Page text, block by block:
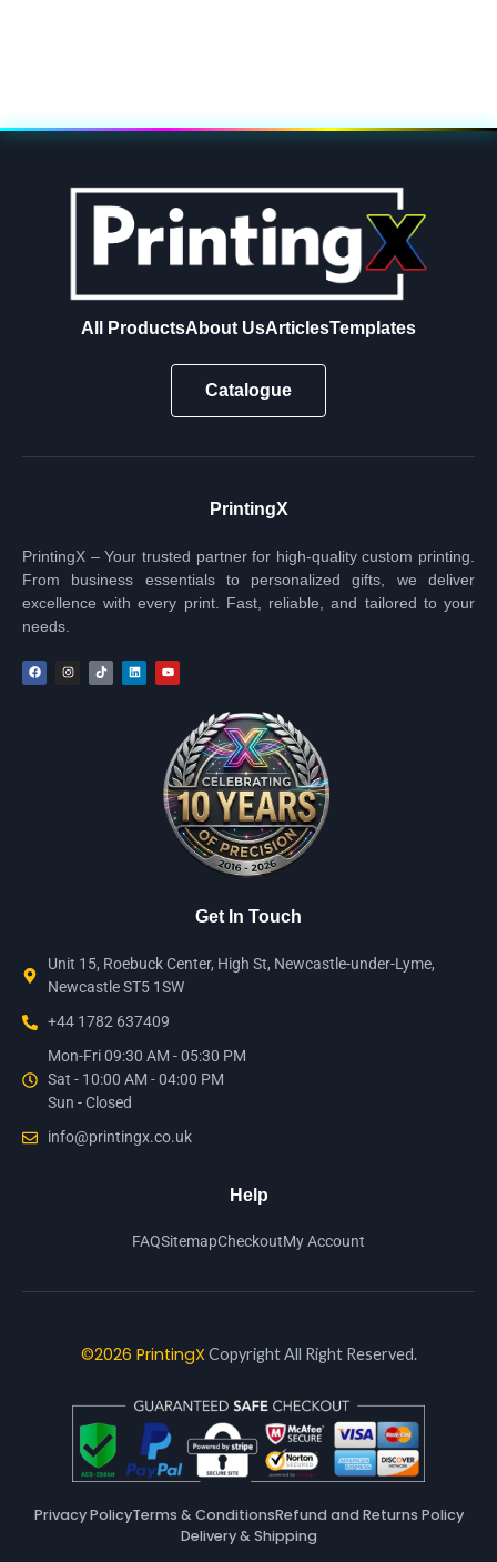
All ProductsAbout UsArticlesTemplates
Catalogue
PrintingX
PrintingX – Your trusted partner for high-quality custom printing.
From business essentials to personalized gifts, we deliver
excellence with every print. Fast, reliable, and tailored to your
needs.
Get In Touch
Unit 15, Roebuck Center, High St, Newcastle-under-Lyme,
Newcastle ST5 1SW
+44 1782 637409
Mon-Fri 09:30 AM - 05:30 PM
Sat - 10:00 AM - 04:00 PM
Sun - Closed
info@printingx.co.uk
Help
FAQSitemapCheckoutMy Account
©2026 PrintingX Copyright All Right Reserved.
Privacy PolicyTerms & ConditionsRefund and Returns Policy
Delivery & Shipping